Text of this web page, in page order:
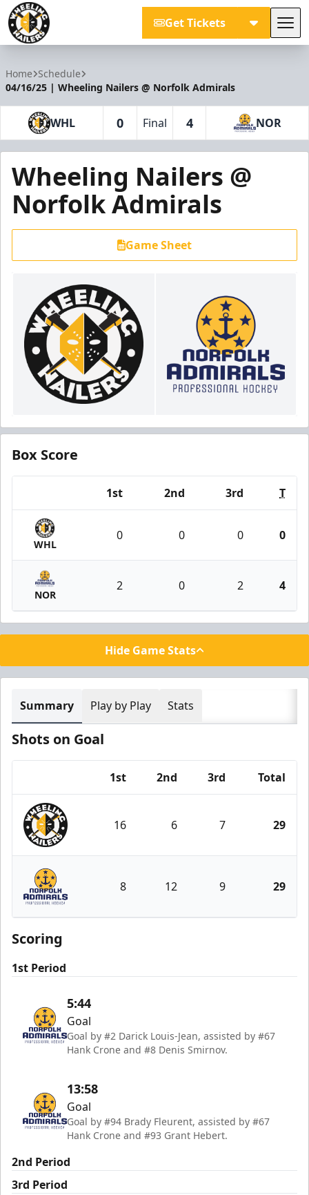
Get Tickets
Home Schedule
04/16/25 | Wheeling Nailers @ Norfolk Admirals
WHL 0 Final 4 NOR
Wheeling Nailers @
Norfolk Admirals
Game Sheet
Box Score
1st 2nd 3rd T
WHL
0 0 0 0
NOR
2 0 2 4
Hide Game Stats
Summary Play by Play Stats
Shots on Goal
1st 2nd 3rd Total
Wheeling Nailers
16 6 7 29
Norfolk Admirals
8 12 9 29
Scoring
1st Period
5:44
Goal
Goal by #2 Darick Louis-Jean, assisted by #67
Hank Crone and #8 Denis Smirnov.
13:58
Goal
Goal by #94 Brady Fleurent, assisted by #67
Hank Crone and #93 Grant Hebert.
2nd Period
3rd Period